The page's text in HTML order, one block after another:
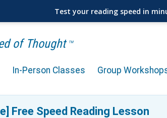
of Thought TM
In-Person Classes Group
Speed?
Free Speed Reading Lesson
Test your reading speed in